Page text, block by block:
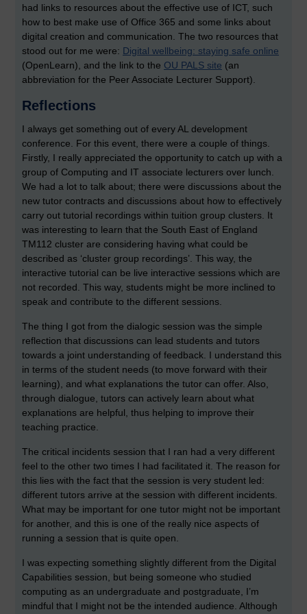
had links to resources about the effective use of ICT, such
how to best make use of Office 365 and some links about
digital creation and communication. The two resources that
stood out for me were: Digital wellbeing: staying safe online
(OpenLearn), and the link to the OU PALS site (an
abbreviation for the Peer Associate Lecturer Support).
Reflections
I always get something out of every AL development
conference. For this event, there were a couple of things.
Firstly, I really appreciated the opportunity to catch up with a
group of Computing and IT associate lecturers over lunch.
We had a lot to talk about; there were discussions about the
new tutor contracts and discussions about how to effectively
carry out tutorial recordings within tuition group clusters. It
was interesting to learn that the South East of England
TM112 cluster are considering having what could be
described as ‘cluster group recordings’. This way, the
interactive tutorial can be live interactive sessions which are
not recorded. This way, students might be more inclined to
speak and contribute to the different sessions.
The thing I got from the dialogic session was the simple
reflection that discussions can lead students and tutors
towards a joint understanding of feedback. I understand this
in terms of the student needs (to move forward with their
learning), and what explanations the tutor can offer. Also,
through dialogue, tutors can actively learn about what
explanations are helpful, thus helping to improve their
teaching practice.
The critical incidents session that I ran had a very different
feel to the other two times I had facilitated it. The reason for
this lies with the fact that the session is very student led:
different tutors arrive at the session with different incidents.
What may be important for one tutor might not be important
for another, and this is one of the really nice aspects of
running a session that is quite open.
I was expecting something slightly different from the Digital
Capabilities session, but being someone who studied
computing as an undergraduate and postgraduate, I’m
mindful that I might not be the intended audience. Although